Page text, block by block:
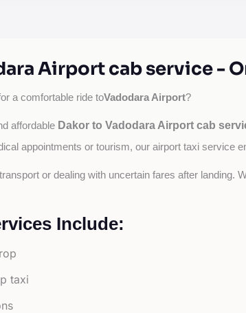
Airport cab service -
a comfortable ride toVadodara Airport?
affordable Dakor to Vadodara Airport cab
appointments or tourism, our airport taxi service
or dealing with uncertain fares after
Include:
taxi